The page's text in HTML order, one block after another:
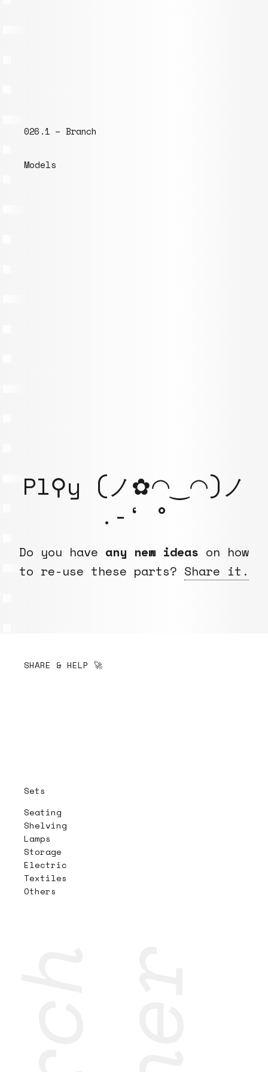
038.1 – Insert for Tubes inner ⌀ 152mm
Models
Pl⚲y (ノ✿◠‿◠)ノ
.-‘ °
Do you have any new ideas on how
to re-use these parts? Share it.
SHARE & HELP 🚀
Sets
Seating
Shelving
Lamps
Storage
Electric
Textiles
Others